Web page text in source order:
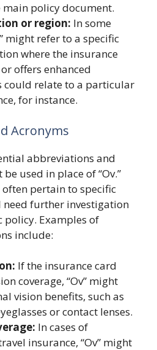
policy document.
or region: In some
might refer to a specific
where the insurance
offers enhanced
could relate to a particular
for instance.
Acronyms
abbreviations and
used in place of “Ov.”
pertain to specific
need further investigation
policy. Examples of
include:
If the insurance card
coverage, “Ov” might
vision benefits, such as
or contact lenses.
In cases of
insurance, “Ov” might